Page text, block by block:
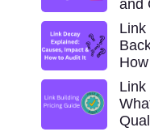
and
Link
Link